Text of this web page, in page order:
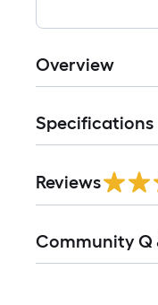
Overview
Specifications
Reviews
All
Community Q